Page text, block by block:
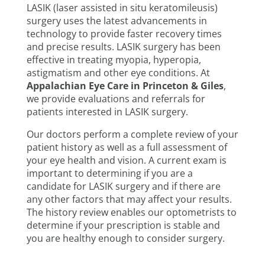
LASIK (laser assisted in situ keratomileusis)
surgery uses the latest advancements in
technology to provide faster recovery times
and precise results. LASIK surgery has been
effective in treating myopia, hyperopia,
astigmatism and other eye conditions. At
Appalachian Eye Care in Princeton & Giles,
we provide evaluations and referrals for
patients interested in LASIK surgery.
Our doctors perform a complete review of your
patient history as well as a full assessment of
your eye health and vision. A current exam is
important to determining if you are a
candidate for LASIK surgery and if there are
any other factors that may affect your results.
The history review enables our optometrists to
determine if your prescription is stable and
you are healthy enough to consider surgery.